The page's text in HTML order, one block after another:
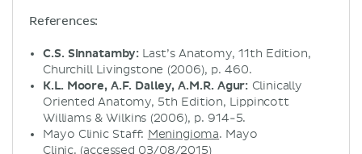
References:
C.S. Sinnatamby: Last’s Anatomy, 11th Edition,
Churchill Livingstone (2006), p. 460.
K.L. Moore, A.F. Dalley, A.M.R. Agur: Clinically
Oriented Anatomy, 5th Edition, Lippincott
Williams & Wilkins (2006), p. 914-5.
Mayo Clinic Staff: Meningioma. Mayo
Clinic. (accessed 03/08/2015)